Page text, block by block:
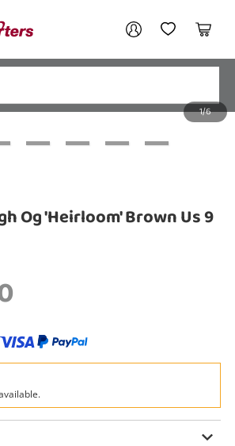
My AccountMy Wishlist
Cart
Search
1/6
Og 'Heirloom' Brown Us 9
Enquiry
Your account